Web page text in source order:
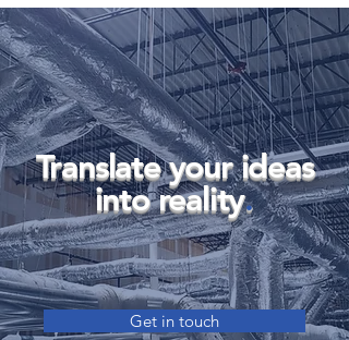
Translate your ideas
into reality.
Get in touch